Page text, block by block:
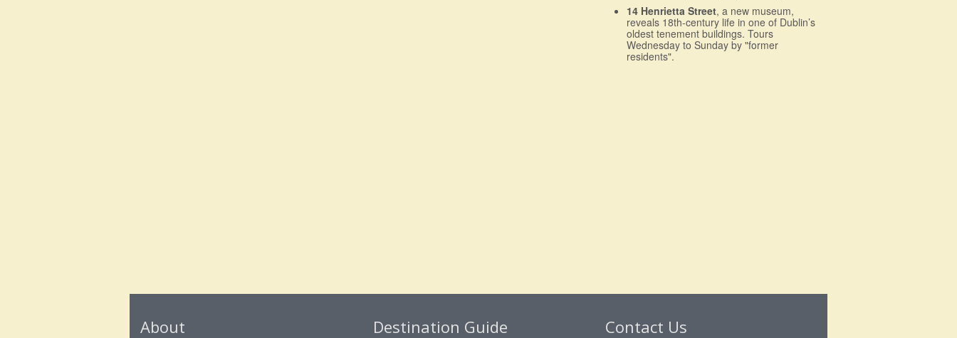
14 Henrietta Street, a new museum,
reveals 18th-century life in one of Dublin’s
oldest tenement buildings. Tours
Wednesday to Sunday by "former
residents".
About Destination Guide Contact Us